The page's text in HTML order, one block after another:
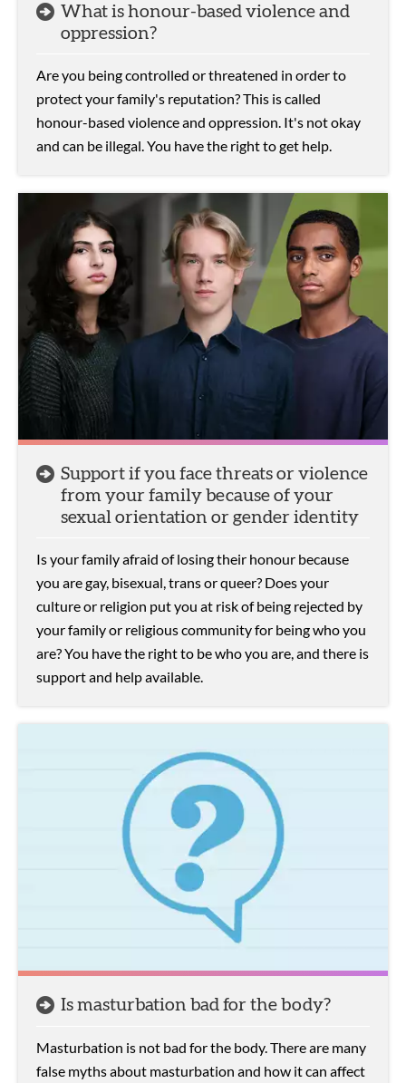
What is honour-based violence and
oppression?
Are you being controlled or threatened in order to
protect your family's reputation? This is called
honour-based violence and oppression. It's not okay
and can be illegal. You have the right to get help.
Support if you face threats or violence
from your family because of your
sexual orientation or gender identity
Is your family afraid of losing their honour because
you are gay, bisexual, trans or queer? Does your
culture or religion put you at risk of being rejected by
your family or religious community for being who you
are? You have the right to be who you are, and there is
support and help available.
Is masturbation bad for the body?
Masturbation is not bad for the body. There are many
false myths about masturbation and how it can affect